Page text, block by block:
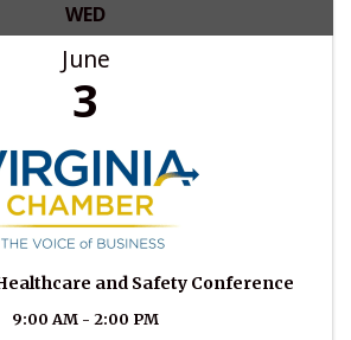
WED
June
3
and Safety Conference
9:00 AM - 2:00 PM